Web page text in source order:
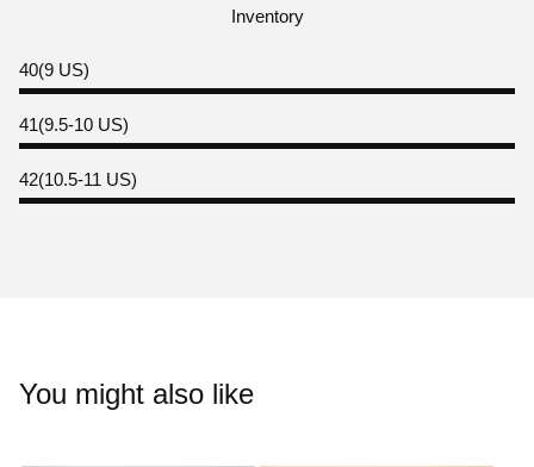
Inventory
40(9 US)
41(9.5-10 US)
42(10.5-11 US)
You might also like